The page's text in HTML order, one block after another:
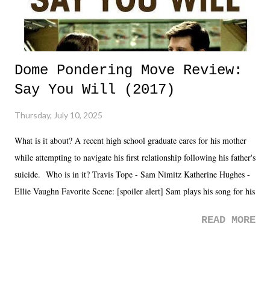
Dome Pondering Move Review:
Say You Will (2017)
Thursday, July 10, 2025
What is it about? A recent high school graduate cares for his mother
while attempting to navigate his first relationship following his father's
suicide. Who is in it? Travis Tope - Sam Nimitz Katherine Hughes -
Ellie Vaughn Favorite Scene: [spoiler alert] Sam plays his song for his
road, maybe when we were like 27." Sam: "I think we needed each
READ MORE